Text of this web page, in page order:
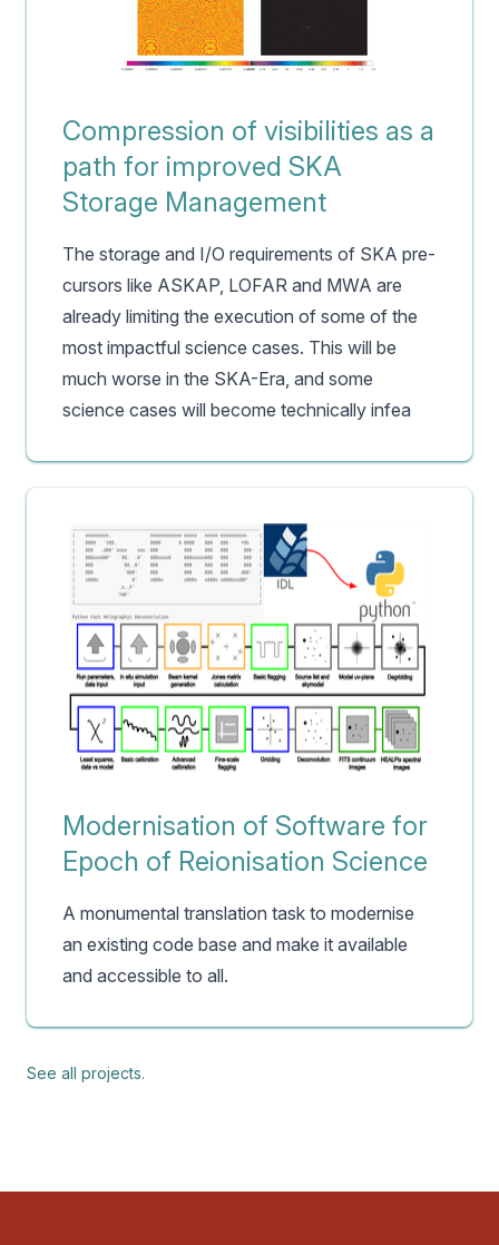
Compression of visibilities as a
path for improved SKA
Storage Management
The storage and I/O requirements of SKA pre-
cursors like ASKAP, LOFAR and MWA are
already limiting the execution of some of the
most impactful science cases. This will be
much worse in the SKA-Era, and some
science cases will become technically infea
Modernisation of Software for
Epoch of Reionisation Science
A monumental translation task to modernise
an existing code base and make it available
and accessible to all.
See all projects.